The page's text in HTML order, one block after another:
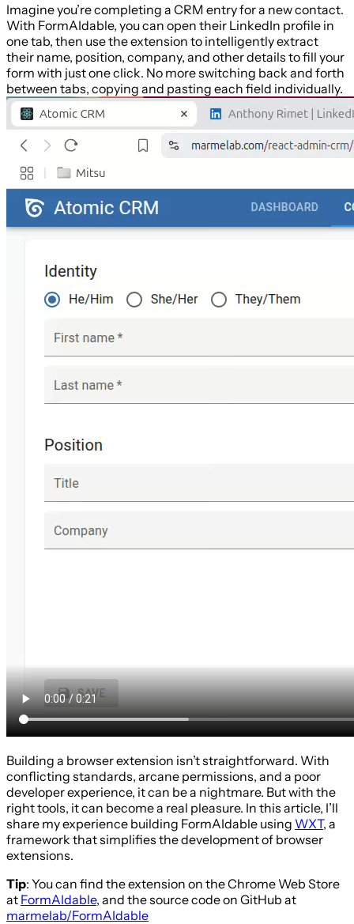
Imagine you’re completing a CRM entry for a new contact.
With FormAIdable, you can open their LinkedIn profile in
one tab, then use the extension to intelligently extract
their name, position, company, and other details to fill your
form with just one click. No more switching back and forth
between tabs, copying and pasting each field individually.
Building a browser extension isn’t straightforward. With
conflicting standards, arcane permissions, and a poor
developer experience, it can be a nightmare. But with the
right tools, it can become a real pleasure. In this article, I’ll
share my experience building FormAIdable using WXT, a
framework that simplifies the development of browser
extensions.
Tip: You can find the extension on the Chrome Web Store
at FormAIdable, and the source code on GitHub at
marmelab/FormAIdable